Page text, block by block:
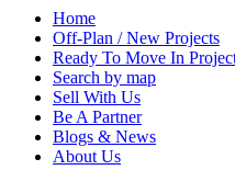
Home
Off-Plan / New Projects
Ready To Move In
Search by map
Sell With Us
Be A Partner
Blogs & News
About Us